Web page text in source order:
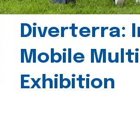
Diverterra:
Mobile
Exhibition